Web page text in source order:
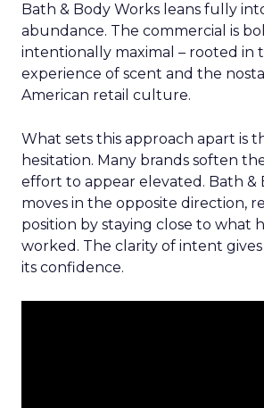
Bath & Body Works leans fully
abundance. The commercial is
intentionally maximal – rooted in
experience of scent and the
American retail culture.
What sets this approach apart is
hesitation. Many brands soften
effort to appear elevated. Bath &
moves in the opposite direction,
position by staying close to what
worked. The clarity of intent
its confidence.